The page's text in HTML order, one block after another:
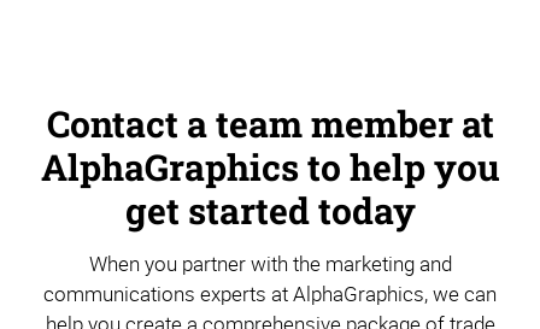
Contact a team member at
AlphaGraphics to help you
get started today
When you partner with the marketing and
communications experts at AlphaGraphics, we can